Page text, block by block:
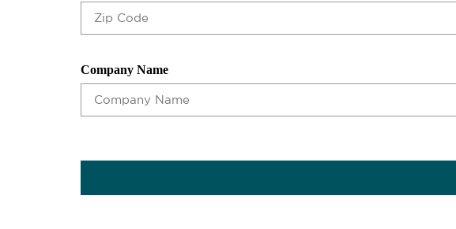
Company Name